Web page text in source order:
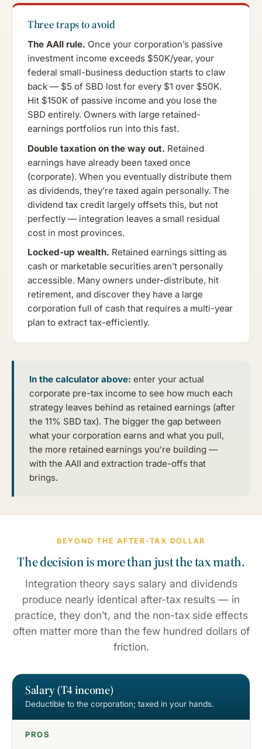
Three traps to avoid
The AAII rule. Once your corporation’s passive
investment income exceeds $50K/year, your
federal small-business deduction starts to claw
back — $5 of SBD lost for every $1 over $50K.
Hit $150K of passive income and you lose the
SBD entirely. Owners with large retained-
earnings portfolios run into this fast.
Double taxation on the way out. Retained
earnings have already been taxed once
(corporate). When you eventually distribute them
as dividends, they’re taxed again personally. The
dividend tax credit largely offsets this, but not
perfectly — integration leaves a small residual
cost in most provinces.
Locked-up wealth. Retained earnings sitting as
cash or marketable securities aren’t personally
accessible. Many owners under-distribute, hit
retirement, and discover they have a large
corporation full of cash that requires a multi-year
plan to extract tax-efficiently.
In the calculator above: enter your actual
corporate pre-tax income to see how much each
strategy leaves behind as retained earnings (after
the 11% SBD tax). The bigger the gap between
what your corporation earns and what you pull,
the more retained earnings you’re building —
with the AAII and extraction trade-offs that
brings.
BEYOND THE AFTER-TAX DOLLAR
The decision is more than just the tax math.
Integration theory says salary and dividends
produce nearly identical after-tax results — in
practice, they don’t, and the non-tax side effects
often matter more than the few hundred dollars of
friction.
Salary (T4 income)
Deductible to the corporation; taxed in your hands.
PROS